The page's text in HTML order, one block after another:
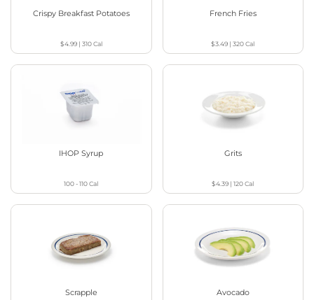
Crispy Breakfast Potatoes
$4.99| 310Cal
French Fries
$3.49 |320Cal
IHOP Syrup
100 - 110Cal
Grits
$4.39 |120Cal
Scrapple Avocado